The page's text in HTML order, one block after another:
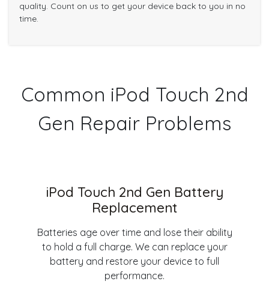
quality. Count on us to get your device back to you in no
time.
Common iPod Touch 2nd
Gen Repair Problems
iPod Touch 2nd Gen Battery
Replacement
Batteries age over time and lose their ability
to hold a full charge. We can replace your
battery and restore your device to full
performance.